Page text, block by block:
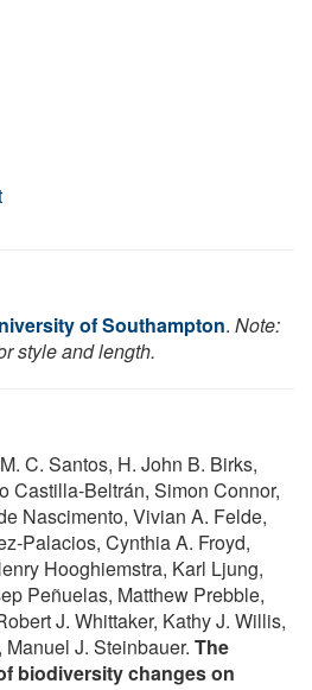
of Southampton. Note:
style and length.
C. Santos, H. John B. Birks,
Castilla-Beltrán, Simon Connor,
Nascimento, Vivian A. Felde,
Palacios, Cynthia A. Froyd,
Hooghiemstra, Karl Ljung,
Peñuelas, Matthew Prebble,
J. Whittaker, Kathy J. Willis,
J. Steinbauer. The
biodiversity changes on